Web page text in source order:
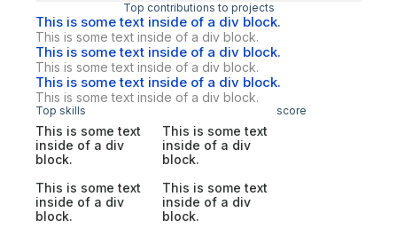
Top contributions to projects
This is some text inside of a div block.
This is some text inside of a div block.
This is some text inside of a div block.
This is some text inside of a div block.
This is some text inside of a div block.
This is some text inside of a div block.
Top skills score
This is some text
inside of a div
block.
This is some text
inside of a div
block.
This is some text
inside of a div
block.
This is some text
inside of a div
block.